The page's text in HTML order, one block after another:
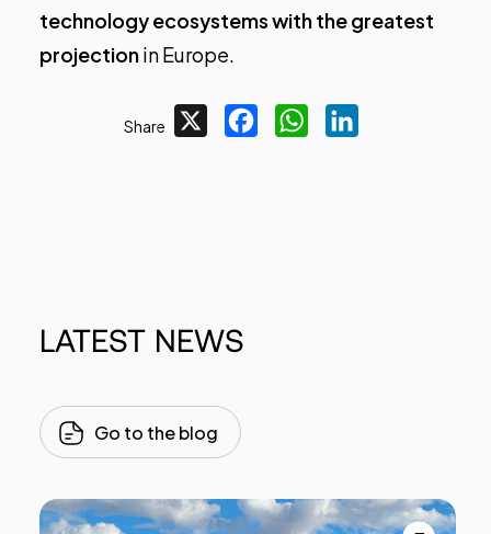
technology ecosystems with the greatest
projectionin Europe.
Share FacebookWhatsApp
LATEST NEWS
Go to the blog